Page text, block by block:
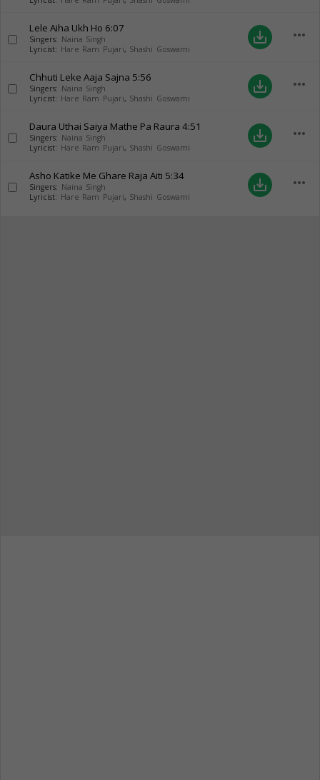
Lele Aiha Ukh Ho 6:07
Singers: Naina Singh
Lyricist: Hare Ram Pujari, Shashi Goswami
save_alt more_horiz
Chhuti Leke Aaja Sajna 5:56
Singers: Naina Singh
Lyricist: Hare Ram Pujari, Shashi Goswami
save_alt more_horiz
Daura Uthai Saiya Mathe Pa Raura 4:51
Singers: Naina Singh
Lyricist: Hare Ram Pujari, Shashi Goswami
save_alt more_horiz
Asho Katike Me Ghare Raja Aiti 5:34
Singers: Naina Singh
Lyricist: Hare Ram Pujari, Shashi Goswami
save_alt more_horiz